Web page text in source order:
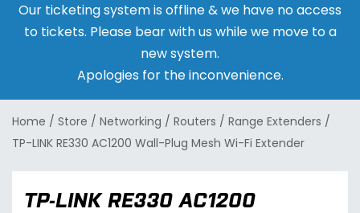
Our ticketing system is offline & we have no access
to tickets. Please bear with us while we move to a
new system.
Apologies for the inconvenience.
Home / Store / Networking / Routers / Range Extenders /
TP-LINK RE330 AC1200 Wall-Plug Mesh Wi-Fi Extender
TP-LINK RE330 AC1200